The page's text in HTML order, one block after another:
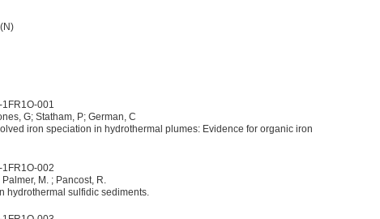
001
G; Statham, P; German, C
iron speciation in hydrothermal plumes: Evidence for organic iron
002
M. ; Pancost, R.
hydrothermal sulfidic sediments.